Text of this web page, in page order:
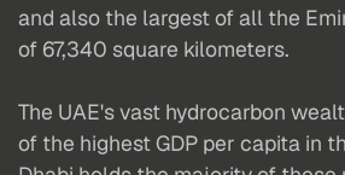
and also the largest of all the
of 67,340 square kilometers.
The UAE's vast hydrocarbon
of the highest GDP per capita in